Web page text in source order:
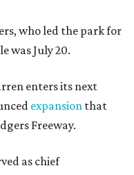
who led the park for
was July 20.
enters its next
expansion that
Freeway.
as chief